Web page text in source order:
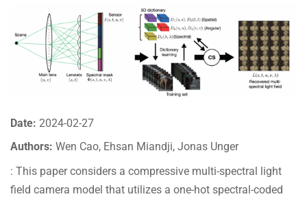
Date: 2024-02-27
Authors: Wen Cao, Ehsan Miandji, Jonas Unger
: This paper considers a compressive multi-spectral light
field camera model that utilizes a one-hot spectral-coded